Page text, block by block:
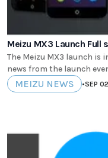
Meizu MX3 Launch
The Meizu MX3 launch is
news from the launch
MEIZU NEWS •SEP